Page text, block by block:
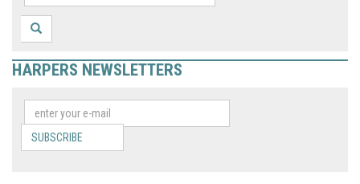
HARPERS NEWSLETTERS
SUBSCRIBE